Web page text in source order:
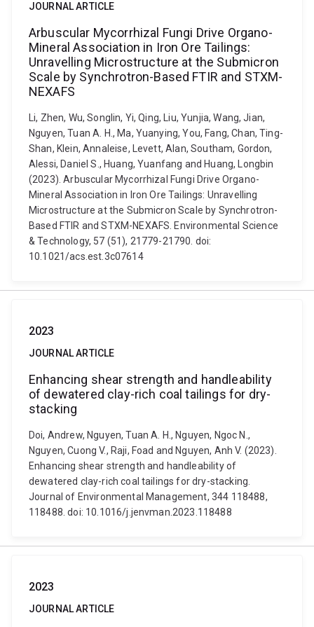
JOURNAL ARTICLE
Arbuscular Mycorrhizal Fungi Drive Organo-
Mineral Association in Iron Ore Tailings:
Unravelling Microstructure at the Submicron
Scale by Synchrotron-Based FTIR and STXM-
NEXAFS
Li, Zhen, Wu, Songlin, Yi, Qing, Liu, Yunjia, Wang, Jian,
Nguyen, Tuan A. H., Ma, Yuanying, You, Fang, Chan, Ting-
Shan, Klein, Annaleise, Levett, Alan, Southam, Gordon,
Alessi, Daniel S., Huang, Yuanfang and Huang, Longbin
(2023). Arbuscular Mycorrhizal Fungi Drive Organo-
Mineral Association in Iron Ore Tailings: Unravelling
Microstructure at the Submicron Scale by Synchrotron-
Based FTIR and STXM-NEXAFS. Environmental Science
& Technology, 57 (51), 21779-21790. doi:
10.1021/acs.est.3c07614
2023
JOURNAL ARTICLE
Enhancing shear strength and handleability
of dewatered clay-rich coal tailings for dry-
stacking
Doi, Andrew, Nguyen, Tuan A. H., Nguyen, Ngoc N.,
Nguyen, Cuong V., Raji, Foad and Nguyen, Anh V. (2023).
Enhancing shear strength and handleability of
dewatered clay-rich coal tailings for dry-stacking.
Journal of Environmental Management, 344 118488,
118488. doi: 10.1016/j.jenvman.2023.118488
2023
JOURNAL ARTICLE